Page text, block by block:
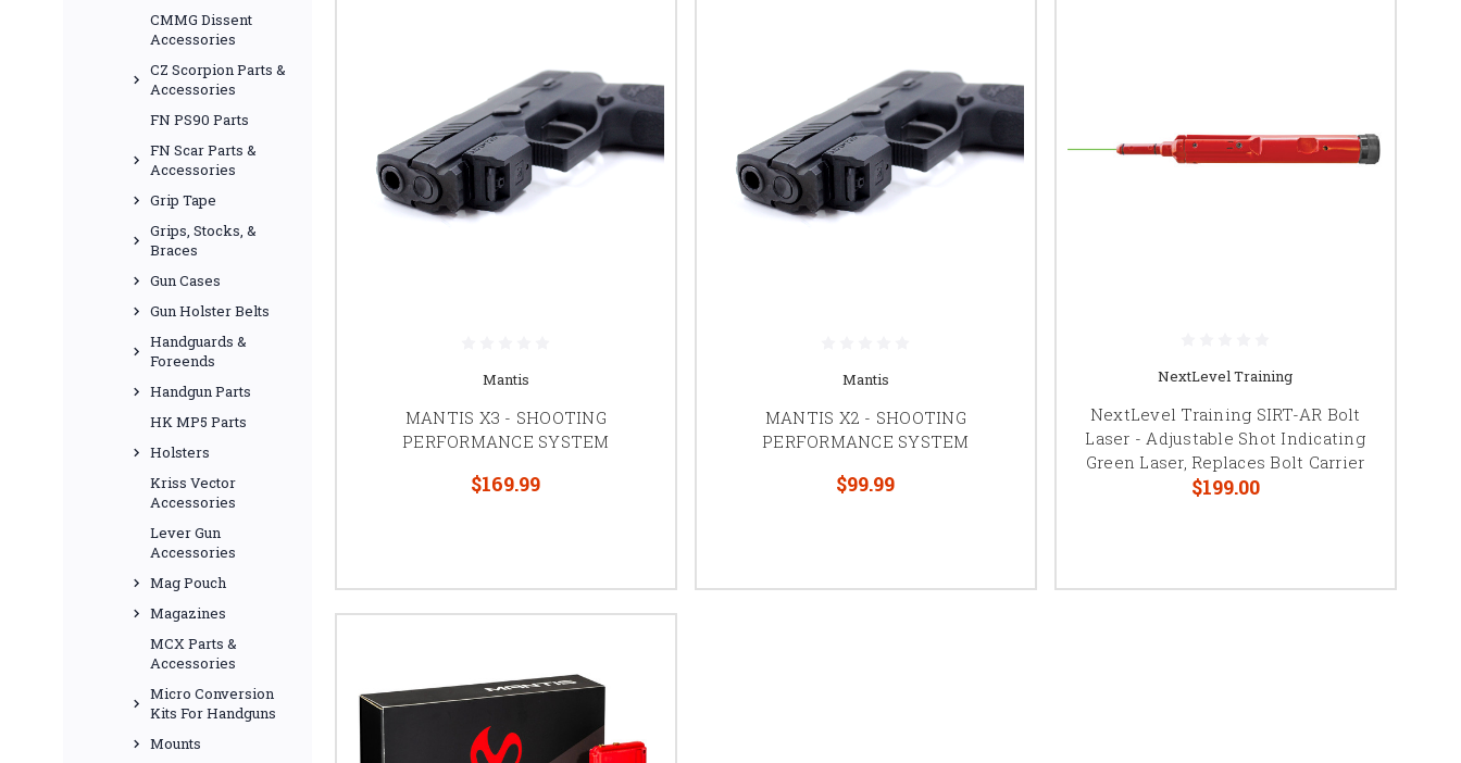
CMMG Dissent
Accessories
CZ Scorpion Parts &
Accessories
FN PS90 Parts
FN Scar Parts &
Accessories
Grip Tape
Grips, Stocks, &
Braces
Gun Cases
Gun Holster Belts
Handguards &
Foreends
Handgun Parts
HK MP5 Parts
Holsters
Kriss Vector
Accessories
Lever Gun
Accessories
Mag Pouch
Magazines
MCX Parts &
Accessories
Micro Conversion
Kits For Handguns
Mounts
Mantis
MANTIS X3 - SHOOTING
PERFORMANCE SYSTEM
$169.99
Mantis
MANTIS X2 - SHOOTING
PERFORMANCE SYSTEM
$99.99
NextLevel Training
NextLevel Training SIRT-AR Bolt
Laser - Adjustable Shot Indicating
Green Laser, Replaces Bolt Carrier
$199.00